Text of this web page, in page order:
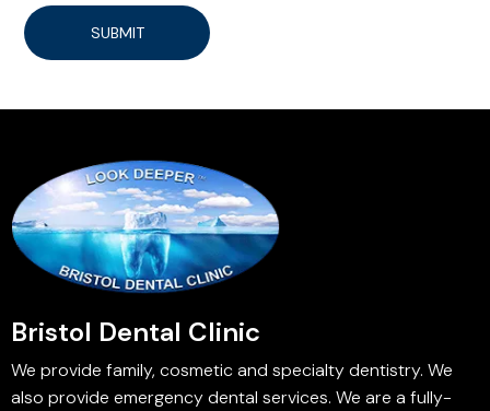
SUBMIT
Bristol Dental Clinic
We provide family, cosmetic and specialty dentistry. We
also provide emergency dental services. We are a fully-